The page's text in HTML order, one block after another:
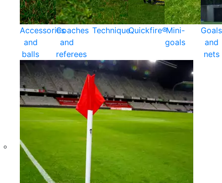
Accessories
and
balls
Coaches
and
referees
TechniqueQuickfire®Mini-
goals
Goals
and
nets